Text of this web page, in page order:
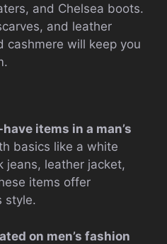
and Chelsea boots.
and leather
cashmere will keep you
items in a man’s
basics like a white
jeans, leather jacket,
items offer
style.
on men’s fashion